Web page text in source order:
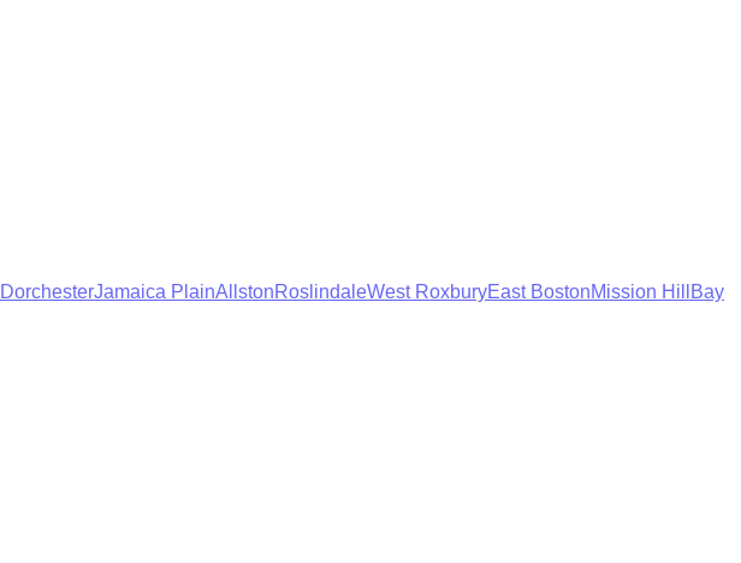
DorchesterJamaica PlainAllstonRoslindaleWest RoxburyEast BostonMission Hill
Bay